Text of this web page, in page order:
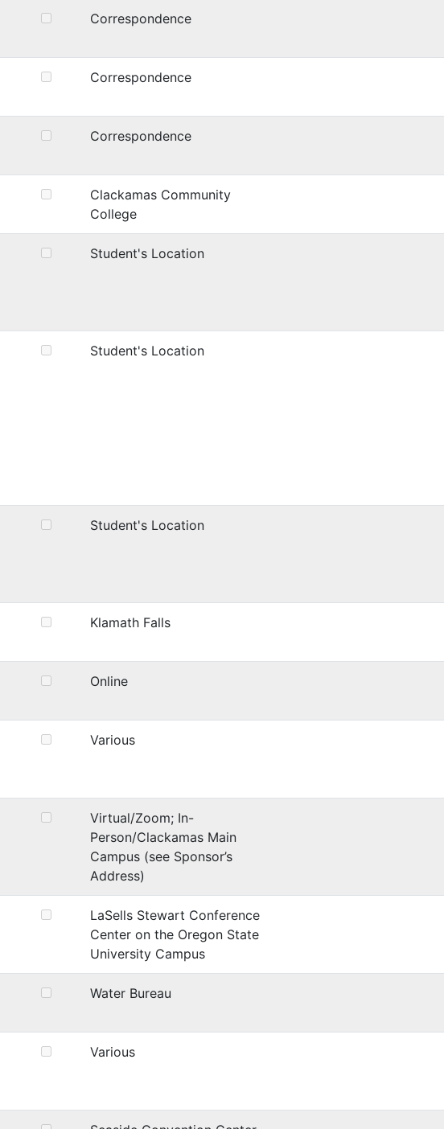
Correspondence
Correspondence
Correspondence
Clackamas Community
College
Student's Location
Student's Location
Student's Location
Klamath Falls
Online
Various
Virtual/Zoom; In-
Person/Clackamas Main
Campus (see Sponsor’s
Address)
LaSells Stewart Conference
Center on the Oregon State
University Campus
Water Bureau
Various